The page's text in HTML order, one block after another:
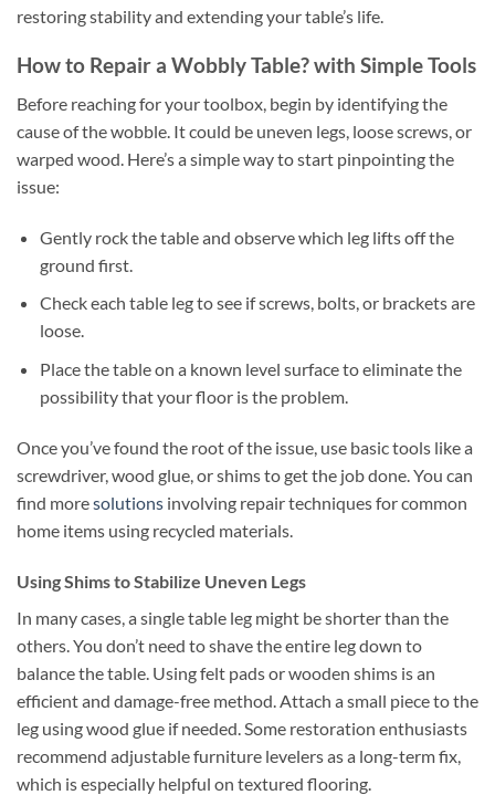
restoring stability and extending your table’s life.
How to Repair a Wobbly Table? with Simple Tools
Before reaching for your toolbox, begin by identifying the
cause of the wobble. It could be uneven legs, loose screws, or
warped wood. Here’s a simple way to start pinpointing the
issue:
Gently rock the table and observe which leg lifts off the
ground first.
Check each table leg to see if screws, bolts, or brackets are
loose.
Place the table on a known level surface to eliminate the
possibility that your floor is the problem.
Once you’ve found the root of the issue, use basic tools like a
screwdriver, wood glue, or shims to get the job done. You can
find moresolutions involving repair techniques for common
home items using recycled materials.
Using Shims to Stabilize Uneven Legs
In many cases, a single table leg might be shorter than the
others. You don’t need to shave the entire leg down to
balance the table. Using felt pads or wooden shims is an
efficient and damage-free method. Attach a small piece to the
leg using wood glue if needed. Some restoration enthusiasts
recommend adjustable furniture levelers as a long-term fix,
which is especially helpful on textured flooring.